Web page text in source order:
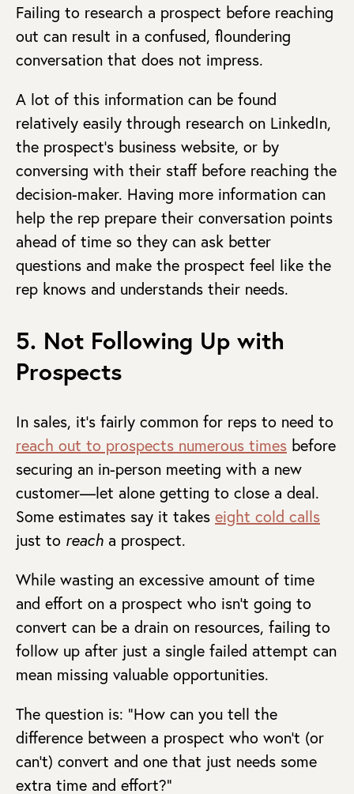
Failing to research a prospect before reaching
out can result in a confused, floundering
conversation that does not impress.
A lot of this information can be found
relatively easily through research on LinkedIn,
the prospect’s business website, or by
conversing with their staff before reaching the
decision-maker. Having more information can
help the rep prepare their conversation points
ahead of time so they can ask better
questions and make the prospect feel like the
rep knows and understands their needs.
5. Not Following Up with
Prospects
In sales, it’s fairly common for reps to need to
reach out to prospects numerous times before
securing an in-person meeting with a new
customer—let alone getting to close a deal.
Some estimates say it takes eight cold calls
just to reach a prospect.
While wasting an excessive amount of time
and effort on a prospect who isn’t going to
convert can be a drain on resources, failing to
follow up after just a single failed attempt can
mean missing valuable opportunities.
The question is: “How can you tell the
difference between a prospect who won’t (or
can’t) convert and one that just needs some
extra time and effort?”